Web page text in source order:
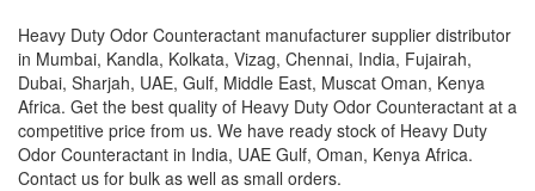
Heavy Duty Odor Counteractant manufacturer supplier distributor
in Mumbai, Kandla, Kolkata, Vizag, Chennai, India, Fujairah,
Dubai, Sharjah, UAE, Gulf, Middle East, Muscat Oman, Kenya
Africa. Get the best quality of Heavy Duty Odor Counteractant at a
competitive price from us. We have ready stock of Heavy Duty
Odor Counteractant in India, UAE Gulf, Oman, Kenya Africa.
Contact us for bulk as well as small orders.